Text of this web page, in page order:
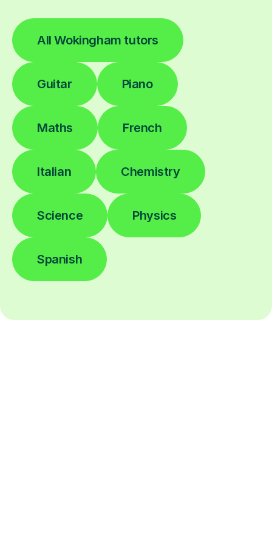
All Wokingham tutors
Guitar Piano
Maths French
Italian Chemistry
Science Physics
Spanish